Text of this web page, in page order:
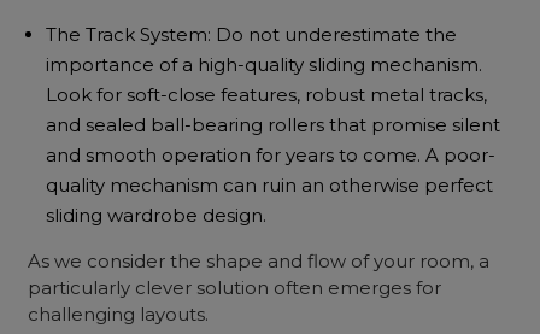
The Track System: Do not underestimate the
importance of a high-quality sliding mechanism.
Look for soft-close features, robust metal tracks,
and sealed ball-bearing rollers that promise silent
and smooth operation for years to come. A poor-
quality mechanism can ruin an otherwise perfect
sliding wardrobe design.
As we consider the shape and flow of your room, a
particularly clever solution often emerges for
challenging layouts.